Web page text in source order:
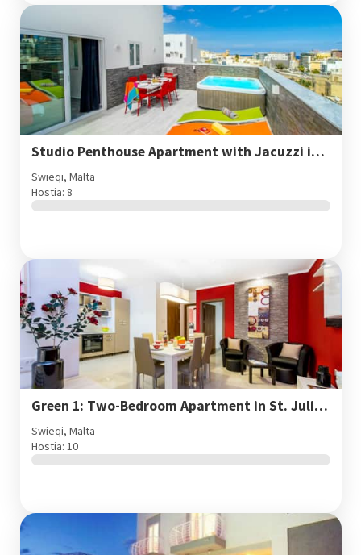
Studio Penthouse Apartment with Jacuzzi in St. Julian's
Swieqi, Malta
Hostia: 8
Green 1: Two-Bedroom Apartment in St. Julian's
Swieqi, Malta
Hostia: 10